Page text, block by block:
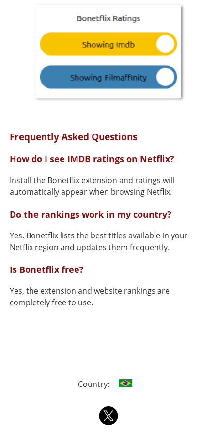
Frequently Asked Questions
How do I see IMDB ratings on Netflix?
Install the Bonetflix extension and ratings will
automatically appear when browsing Netflix.
Do the rankings work in my country?
Yes. Bonetflix lists the best titles available in your
Netflix region and updates them frequently.
Is Bonetflix free?
Yes, the extension and website rankings are
completely free to use.
Country: